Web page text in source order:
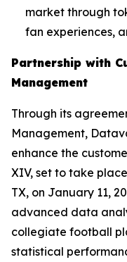
market through
fan experiences,
Partnership with
Management
Through its
Management,
enhance the
XIV, set to take
TX, on January 11,
advanced data
collegiate football
statistical